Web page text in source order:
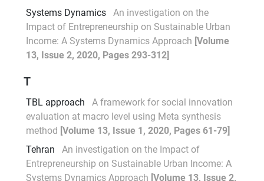
Systems Dynamics
An investigation on the
Impact of Entrepreneurship on Sustainable Urban
Income: A Systems Dynamics Approach [Volume
13, Issue 2, 2020, Pages 293-312]
T
TBL approach
A framework for social innovation
evaluation at macro level using Meta synthesis
method [Volume 13, Issue 1, 2020, Pages 61-79]
Tehran
An investigation on the Impact of
Entrepreneurship on Sustainable Urban Income: A
Systems Dynamics Approach [Volume 13, Issue 2,